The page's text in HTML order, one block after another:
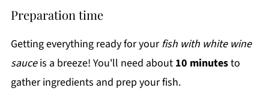
Preparation time
Getting everything ready for yourfish with white wine
sauceis a breeze! You'll need about 10 minutesto
gather ingredients and prep your fish.